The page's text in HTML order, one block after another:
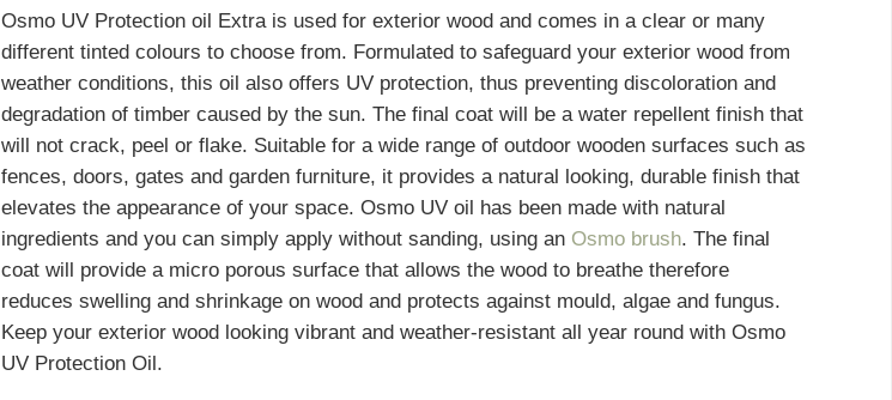
£11.88
through
£86.69
Osmo UV Protection oil Extra is used for exterior wood and comes in a clear or many
different tinted colours to choose from. Formulated to safeguard your exterior wood from
weather conditions, this oil also offers UV protection, thus preventing discoloration and
degradation of timber caused by the sun. The final coat will be a water repellent finish that
will not crack, peel or flake. Suitable for a wide range of outdoor wooden surfaces such as
fences, doors, gates and garden furniture, it provides a natural looking, durable finish that
elevates the appearance of your space. Osmo UV oil has been made with natural
ingredients and you can simply apply without sanding, using an Osmo brush. The final
coat will provide a micro porous surface that allows the wood to breathe therefore
reduces swelling and shrinkage on wood and protects against mould, algae and fungus.
Keep your exterior wood looking vibrant and weather-resistant all year round with Osmo
UV Protection Oil.